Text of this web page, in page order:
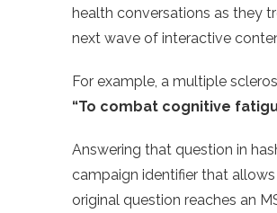
health conversations as they
next wave of interactive
For example, a multiple
“To combat cognitive
Answering that question in
campaign identifier that
original question reaches an